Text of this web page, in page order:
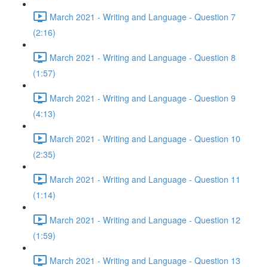
March 2021 - Writing and Language - Question 7
(2:16)
March 2021 - Writing and Language - Question 8
(1:57)
March 2021 - Writing and Language - Question 9
(4:13)
March 2021 - Writing and Language - Question 10
(2:35)
March 2021 - Writing and Language - Question 11
(1:14)
March 2021 - Writing and Language - Question 12
(1:59)
March 2021 - Writing and Language - Question 13